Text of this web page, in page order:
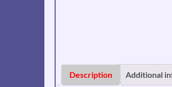
Description Additional